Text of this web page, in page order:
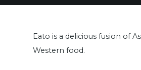
Eato is a delicious fusion of
Western food.